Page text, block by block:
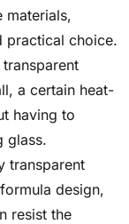
materials,
practical choice.
a certain heat-
having to
glass.
transparent
design,
resist the